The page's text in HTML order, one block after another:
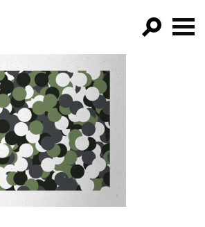
FILTER BY:
PROGRAMS
EPISODES
NEWS